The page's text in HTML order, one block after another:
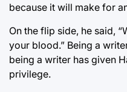
because it will make for
On the flip side, he said,
your blood.” Being a
being a writer has given
privilege.